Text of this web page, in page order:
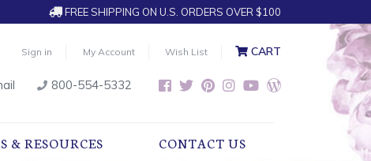
FREE SHIPPING ON U.S. ORDERS OVER $100
Sign in My Account Wish List CART
800-554-5332
& RESOURCES CONTACT US